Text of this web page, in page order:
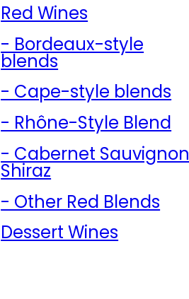
Red Wines
- Bordeaux-style
blends
- Cape-style blends
- Rhône-Style Blend
- Cabernet Sauvignon
Shiraz
- Other Red Blends
Dessert Wines